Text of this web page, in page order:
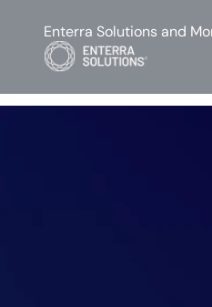
Enterra Solutions and